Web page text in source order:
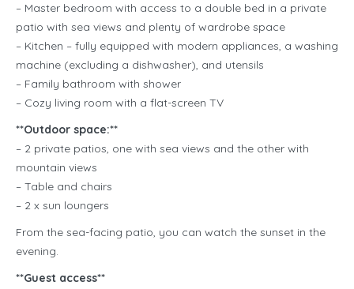
– Master bedroom with access to a double bed in a private
patio with sea views and plenty of wardrobe space
– Kitchen – fully equipped with modern appliances, a washing
machine (excluding a dishwasher), and utensils
– Family bathroom with shower
– Cozy living room with a flat-screen TV
**Outdoor space:**
– 2 private patios, one with sea views and the other with
mountain views
– Table and chairs
– 2 x sun loungers
From the sea-facing patio, you can watch the sunset in the
evening.
**Guest access**